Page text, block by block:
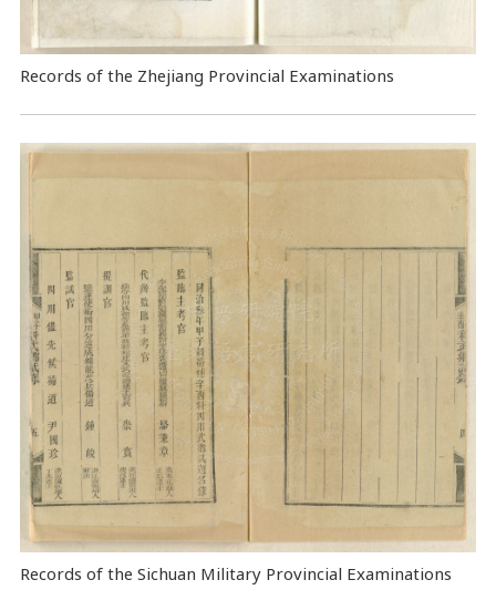
Records of the Zhejiang Provincial Examinations
Records of the Sichuan Military Provincial Examinations